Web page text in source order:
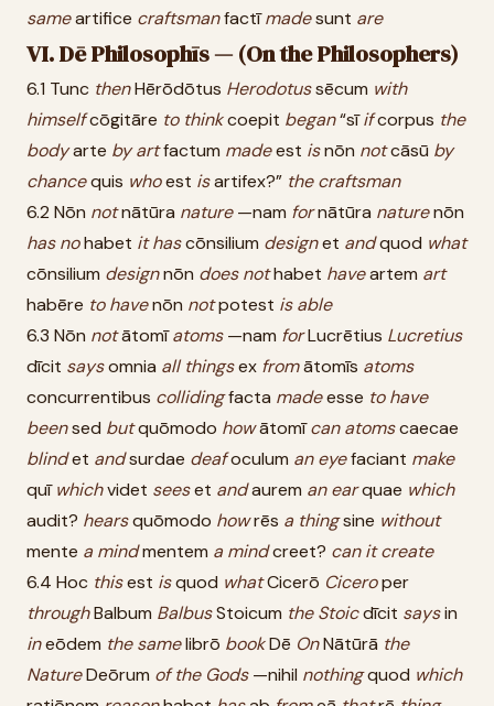
sameartifice craftsmanfactīmadesunt are
VI. Dē Philosophīs — (On the Philosophers)
6.1 Tunc thenHērōdōtus Herodotussēcum with
himselfcōgitāre to thinkcoepit began“sīifcorpus the
bodyarte by artfactum madeest isnōn notcāsū by
chancequis whoest isartifex?” the craftsman
6.2 Nōn notnātūra nature—nam fornātūra naturenōn
has nohabet it hascōnsilium designet andquod what
cōnsilium designnōn does nothabet haveartem art
habēre to havenōn notpotest is able
6.3 Nōn notātomīatoms—nam forLucrētius Lucretius
dīcit saysomnia all thingsex fromātomīs atoms
concurrentibus collidingfacta madeesse to have
beensed butquōmodo howātomīcan atomscaecae
blindet andsurdae deafoculum an eyefaciant make
quīwhichvidet seeset andaurem an earquae which
audit? hearsquōmodo howrēs a thingsine without
mente a mindmentem a mindcreet? can it create
6.4 Hoc thisest isquod whatCicerō Ciceroper
throughBalbum BalbusStoicum the Stoicdīcit saysin
ineōdem the samelibrō bookDē OnNātūrā the
NatureDeōrum of the Gods—nihil nothingquod which